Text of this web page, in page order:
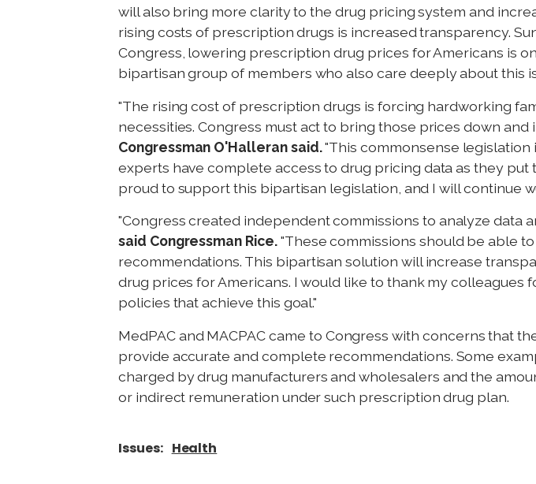
will also bring more clarity to the drug pricing system and
rising costs of prescription drugs is increased transparency.
Congress, lowering prescription drug prices for Americans is
bipartisan group of members who also care deeply about this
"The rising cost of prescription drugs is forcing hardworking
necessities. Congress must act to bring those prices down
Congressman O'Halleran said."This commonsense
experts have complete access to drug pricing data as they
proud to support this bipartisan legislation, and I will continue
"Congress created independent commissions to analyze data
said Congressman Rice."These commissions should be able
recommendations. This bipartisan solution will increase
drug prices for Americans. I would like to thank my
policies that achieve this goal."
MedPAC and MACPAC came to Congress with concerns that
provide accurate and complete recommendations. Some
charged by drug manufacturers and wholesalers and the
or indirect remuneration under such prescription drug plan.
Issues: Health